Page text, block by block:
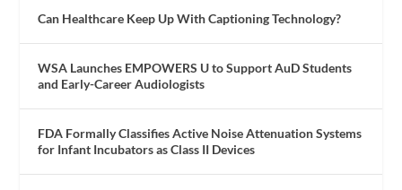
Can Healthcare Keep Up With Captioning Technology?
WSA Launches EMPOWERS U to Support AuD Students
and Early-Career Audiologists
FDA Formally Classifies Active Noise Attenuation Systems
for Infant Incubators as Class II Devices